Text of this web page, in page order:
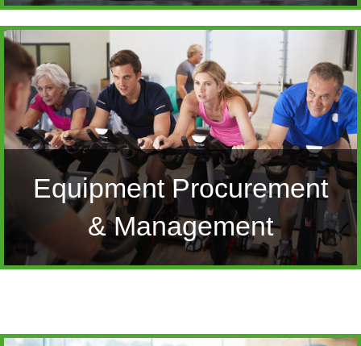
Equipment Procurement
& Management